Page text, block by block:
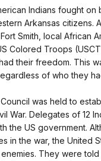
Indians fought on
Arkansas citizens.
Smith, local African
Colored Troops
their freedom. This
of who they
was held to
War. Delegates of 12
the US government.
in the war, the United
They were told